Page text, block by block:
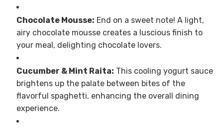
Chocolate Mousse: End on a sweet note! A light,
airy chocolate mousse creates a luscious finish to
your meal, delighting chocolate lovers.
Cucumber & Mint Raita: This cooling yogurt sauce
brightens up the palate between bites of the
flavorful spaghetti, enhancing the overall dining
experience.